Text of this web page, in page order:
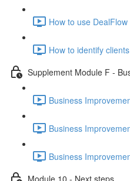
How to use
How to identify
Supplement Module F -
Business
Business
Business
Module 10 - Next steps